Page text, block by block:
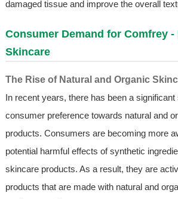
damaged tissue and improve the overall
Consumer Demand for Comfrey -
Skincare
The Rise of Natural and Organic
In recent years, there has been a significant
consumer preference towards natural and
products. Consumers are becoming more
potential harmful effects of synthetic
skincare products. As a result, they are
products that are made with natural and